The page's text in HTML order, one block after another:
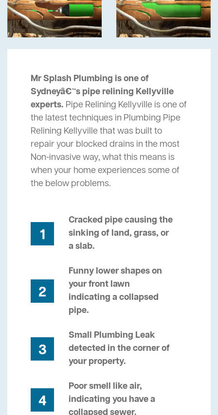
Mr Splash Plumbing is one of
Sydneyâ€™s pipe relining Kellyville
experts. Pipe Relining Kellyville is one of
the latest techniques in Plumbing Pipe
Relining Kellyville that was built to
repair your blocked drains in the most
Non-invasive way, what this means is
when your home experiences some of
the below problems.
1
Cracked pipe causing the
sinking of land, grass, or
a slab.
2
Funny lower shapes on
your front lawn
indicating a collapsed
pipe.
3
Small Plumbing Leak
detected in the corner of
your property.
4
Poor smell like air,
indicating you have a